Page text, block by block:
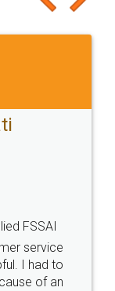
FSSAI
service
I had to
of an